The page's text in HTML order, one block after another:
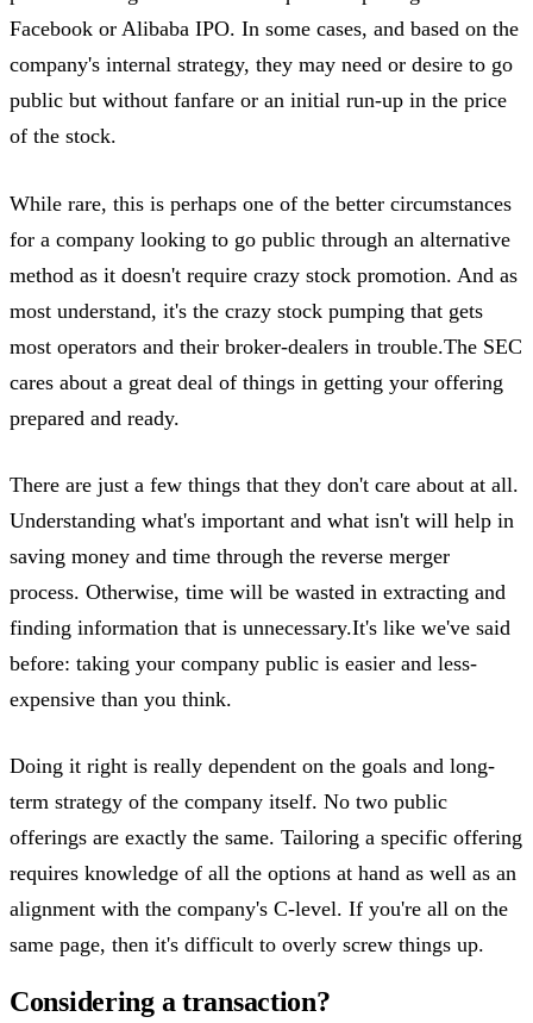
Facebook or Alibaba IPO. In some cases, and based on the
company's internal strategy, they may need or desire to go
public but without fanfare or an initial run-up in the price
of the stock.
While rare, this is perhaps one of the better circumstances
for a company looking to go public through an alternative
method as it doesn't require crazy stock promotion. And as
most understand, it's the crazy stock pumping that gets
most operators and their broker-dealers in trouble.The SEC
cares about a great deal of things in getting your offering
prepared and ready.
There are just a few things that they don't care about at all.
Understanding what's important and what isn't will help in
saving money and time through the reverse merger
process. Otherwise, time will be wasted in extracting and
finding information that is unnecessary.It's like we've said
before: taking your company public is easier and less-
expensive than you think.
Doing it right is really dependent on the goals and long-
term strategy of the company itself. No two public
offerings are exactly the same. Tailoring a specific offering
requires knowledge of all the options at hand as well as an
alignment with the company's C-level. If you're all on the
same page, then it's difficult to overly screw things up.
Considering a transaction?